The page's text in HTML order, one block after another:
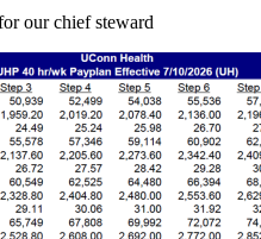
our chief steward